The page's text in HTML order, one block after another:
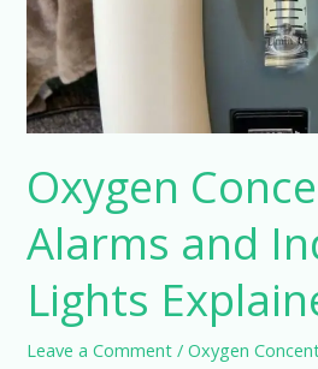
Oxygen
Alarms and
Lights
Leave a Comment /Oxygen
Lights
Explained